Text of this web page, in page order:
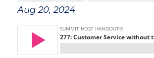
Aug 20, 2024